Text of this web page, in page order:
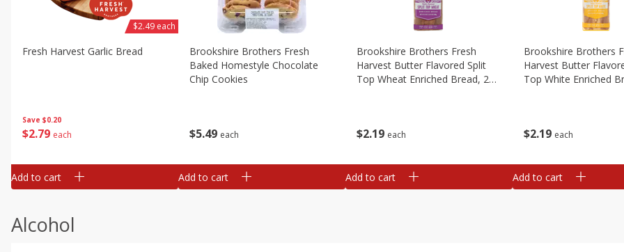
Save $0.20
$2 79 each
Fresh Harvest Garlic Bread
$2.49 each
Add to cart
$5 49 each
Brookshire Brothers Fresh
Baked Homestyle Chocolate
Chip Cookies
Add to cart
$2 19 each
Brookshire Brothers Fresh
Harvest Butter Flavored Split
Top Wheat Enriched Bread, 24
Add to cart
$2 19 each
Brookshire Brothers
Harvest Butter
Top White Enriched
Add to cart
Alcohol